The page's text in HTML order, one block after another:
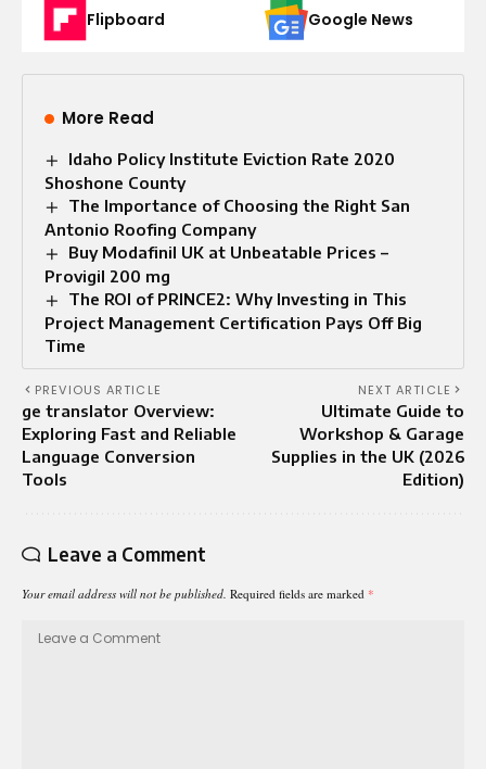
Flipboard Google News
More Read
Idaho Policy Institute Eviction Rate 2020
Shoshone County
The Importance of Choosing the Right San
Antonio Roofing Company
Buy Modafinil UK at Unbeatable Prices –
Provigil 200 mg
The ROI of PRINCE2: Why Investing in This
Project Management Certification Pays Off Big
Time
PREVIOUS ARTICLE
ge translator Overview:
Exploring Fast and Reliable
Language Conversion
Tools
NEXT ARTICLE
Ultimate Guide to
Workshop & Garage
Supplies in the UK (2026
Edition)
Leave a Comment
Your email address will not be published. Required fields are marked *